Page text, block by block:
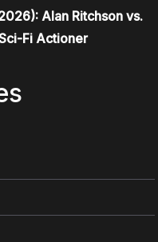
Alan Ritchson vs.
Fi Actioner